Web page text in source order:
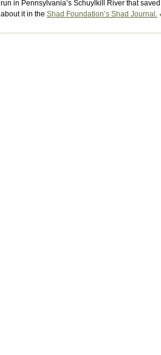
run in Pennsylvania’s Schuylkill River that
about it in the Shad Foundation’s Shad Journal.